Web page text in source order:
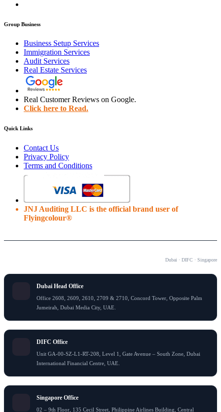
Group Business
Business Setup Services
Immigration Services
Audit Services
Real Estate Services
Real Customer Reviews on Google.
Click here to Read.
Quick Links
Contact Us
Privacy Policy
Terms and Conditions
JNJ Auditing LLC is the official brand user of
Flyingcolour®
Dubai · DIFC · Singapore
Dubai Head Office
Office 2608, 2609, 2610, 2709 & 2710, Concord Tower, Opposite Palm
Jumeirah, Dubai Media City, UAE.
DIFC Office
Unit GA-00-SZ-L1-RT-208, Level 1, Gate Avenue – South Zone, Dubai
International Financial Centre, UAE.
Singapore Office
02 – 9th Floor, 135 Cecil Street, Philippine Airlines Building, Central